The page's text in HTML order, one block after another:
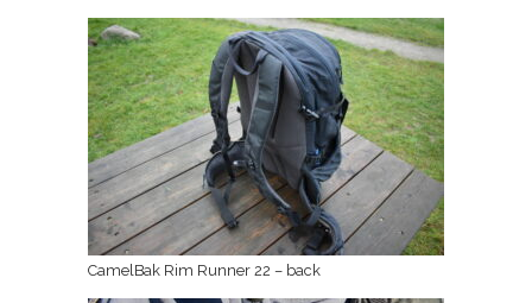
CamelBak Rim Runner 22 – back